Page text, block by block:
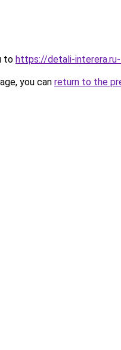
to https://detali-
you can return to the